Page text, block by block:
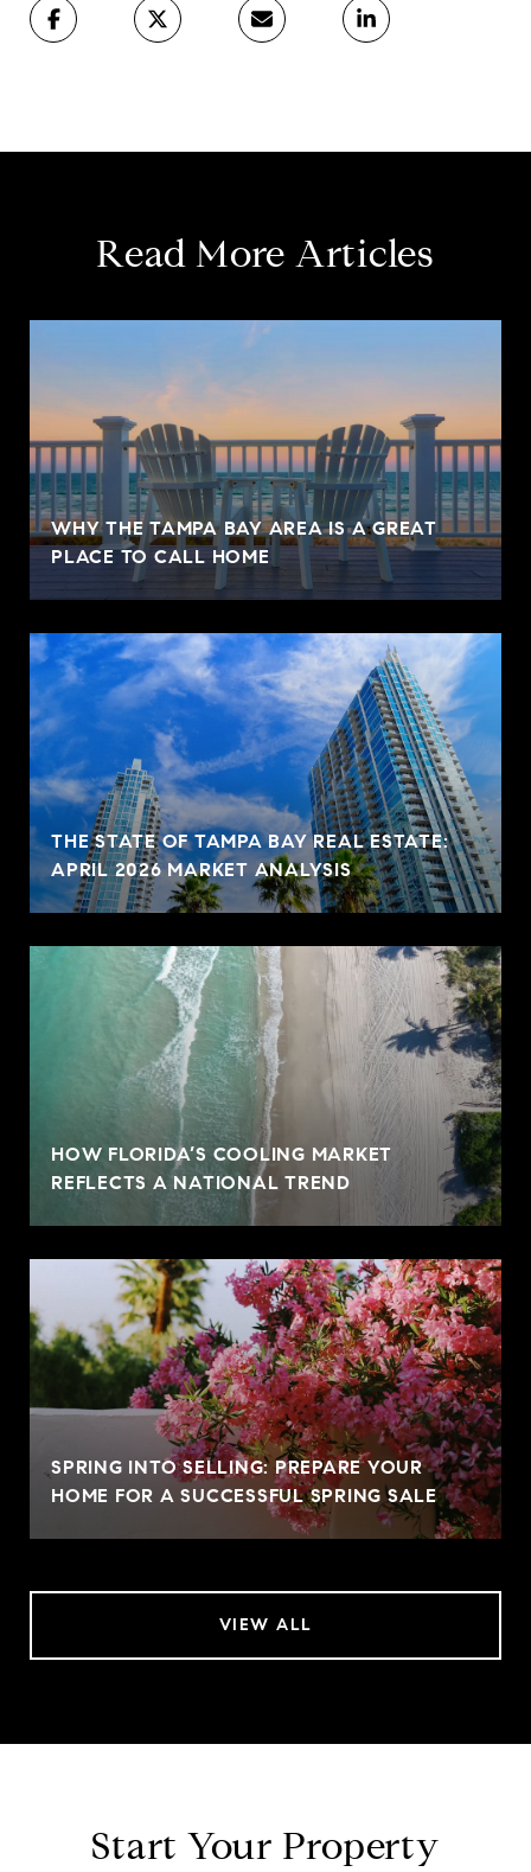
Read More Articles
WHY THE TAMPA BAY AREA IS A GREAT
PLACE TO CALL HOME
THE STATE OF TAMPA BAY REAL ESTATE:
APRIL 2026 MARKET ANALYSIS
HOW FLORIDA’S COOLING MARKET
REFLECTS A NATIONAL TREND
SPRING INTO SELLING: PREPARE YOUR
HOME FOR A SUCCESSFUL SPRING SALE
VIEW ALL
Start Your Property